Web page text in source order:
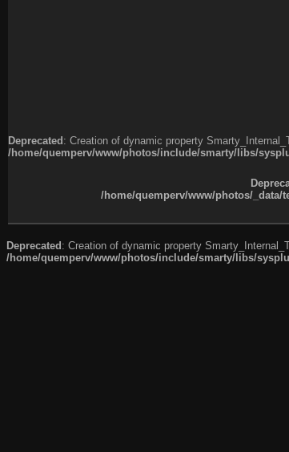
Deprecated : Creation of dynamic property
/home/quemperv/www/photos/include/smarty/libs/
/home/quemperv/www/photos/_data/
Deprecated : Creation of dynamic property
/home/quemperv/www/photos/include/smarty/libs/